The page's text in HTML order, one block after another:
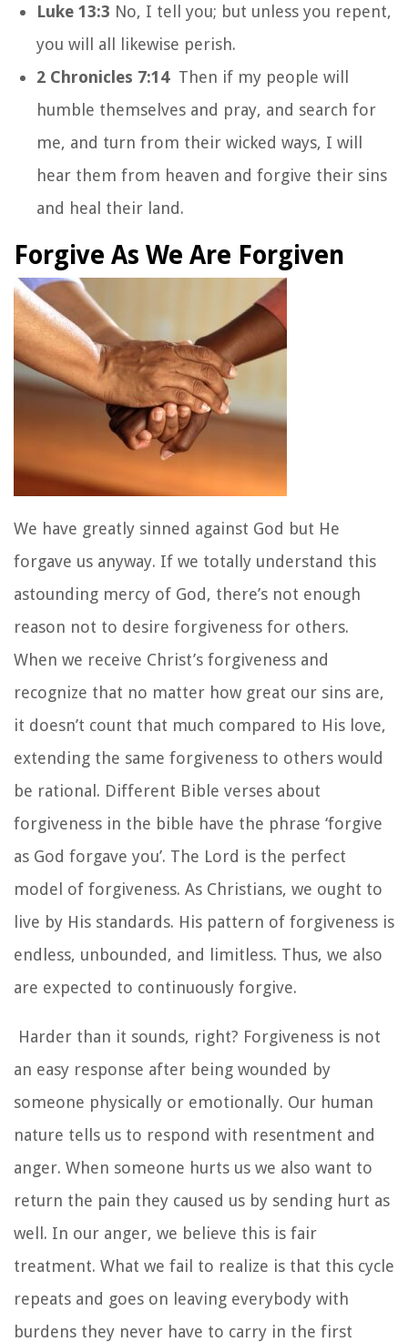
Luke 13:3 No, I tell you; but unless you repent,
you will all likewise perish.
2 Chronicles 7:14 Then if my people will
humble themselves and pray, and search for
me, and turn from their wicked ways, I will
hear them from heaven and forgive their sins
and heal their land.
Forgive As We Are Forgiven
We have greatly sinned against God but He
forgave us anyway. If we totally understand this
astounding mercy of God, there’s not enough
reason not to desire forgiveness for others.
When we receive Christ’s forgiveness and
recognize that no matter how great our sins are,
it doesn’t count that much compared to His love,
extending the same forgiveness to others would
be rational. Different Bible verses about
forgiveness in the bible have the phrase ‘forgive
as God forgave you’. The Lord is the perfect
model of forgiveness. As Christians, we ought to
live by His standards. His pattern of forgiveness is
endless, unbounded, and limitless. Thus, we also
are expected to continuously forgive.
Harder than it sounds, right? Forgiveness is not
an easy response after being wounded by
someone physically or emotionally. Our human
nature tells us to respond with resentment and
anger. When someone hurts us we also want to
return the pain they caused us by sending hurt as
well. In our anger, we believe this is fair
treatment. What we fail to realize is that this cycle
repeats and goes on leaving everybody with
burdens they never have to carry in the first